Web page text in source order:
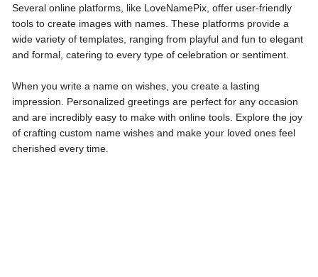
Several online platforms, like LoveNamePix, offer user-friendly
tools to create images with names. These platforms provide a
wide variety of templates, ranging from playful and fun to elegant
and formal, catering to every type of celebration or sentiment.
When you write a name on wishes, you create a lasting
impression. Personalized greetings are perfect for any occasion
and are incredibly easy to make with online tools. Explore the joy
of crafting custom name wishes and make your loved ones feel
cherished every time.